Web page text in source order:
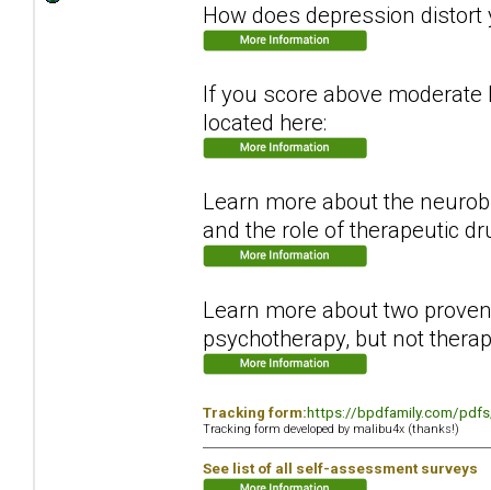
How does depression
If you score above
located here:
Learn more about the
and the role of therapeutic
Learn more about two
psychotherapy, but not
Tracking form: https://bpdfamily.com/
Tracking form developed by malibu4x (thanks!)
See list of all self-assessment surveys